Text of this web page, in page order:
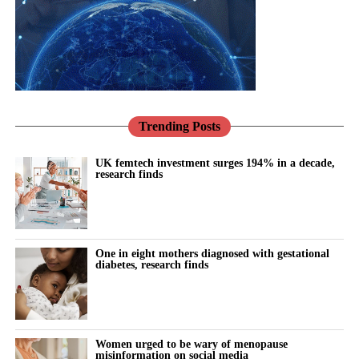
course approaches to care.
There has never been a better opportunity to do so.
Across the NHS, the shift towards prevention, community-based
women’s health.
Women’s Health Hubs are already demonstrating the benefits of
bringing services together around the needs of women rather
than organisational boundaries. Digital technologies are helping
to identify risk earlier and support more personalised care.
Innovation can help deliver all three of the NHS’s major
transformation ambitions: moving from treatment to prevention,
from hospital to community, and from analogue to digital care.
But innovation alone is not enough.
Pregnancy makes this vivid.
Conditions such as pre-eclampsia are not only risks to be
managed for nine months; they are early warnings about a
woman’s future, markers that she is more likely to develop heart
We have the knowledge to act on that. What we mostly do
This is exactly the kind of problem better tools should help us
solve: spotting risk earlier, supporting women and their clinicians
through the vulnerable postnatal window, and providing
continuity where the system currently provides a drop due to
lack of capacity.
Artificial intelligence and digital health have real potential here;
in risk prediction, in monitoring blood pressure at home, and in
helping stretched clinicians know who needs attention and when.
Trending Posts
UK femtech investment surges 194% in a decade,
research finds
One in eight mothers diagnosed with gestational
diabetes, research finds
Women urged to be wary of menopause
misinformation on social media